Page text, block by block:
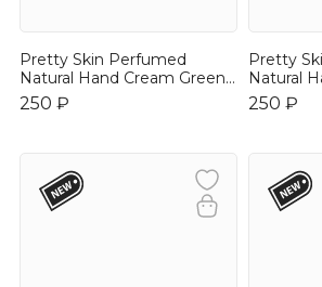
Pretty Skin Perfumed
Natural Hand Cream Green
Tea 30ml
250 ₽
Pretty
Natural
Jasmine
250 ₽